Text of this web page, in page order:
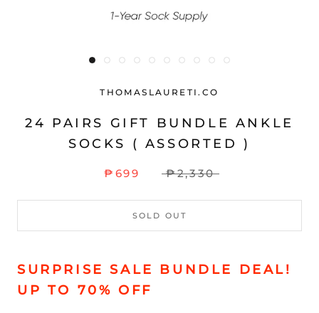
THOMASLAURETI.CO
24 PAIRS GIFT BUNDLE ANKLE
SOCKS ( ASSORTED )
₱699 ₱2,330
SOLD OUT
SURPRISE SALE BUNDLE DEAL!
UP TO 70% OFF